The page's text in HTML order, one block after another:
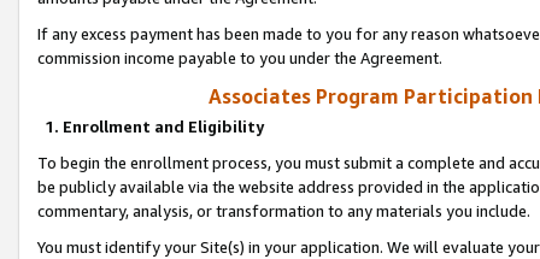
If any excess payment has been made to you for any reason
commission income payable to you under the Agreement.
Associates Program Participation
1. Enrollment and Eligibility
To begin the enrollment process, you must submit a complete and
be publicly available via the website address provided in the
commentary, analysis, or transformation to any materials you include.
You must identify your Site(s) in your application. We will evaluate